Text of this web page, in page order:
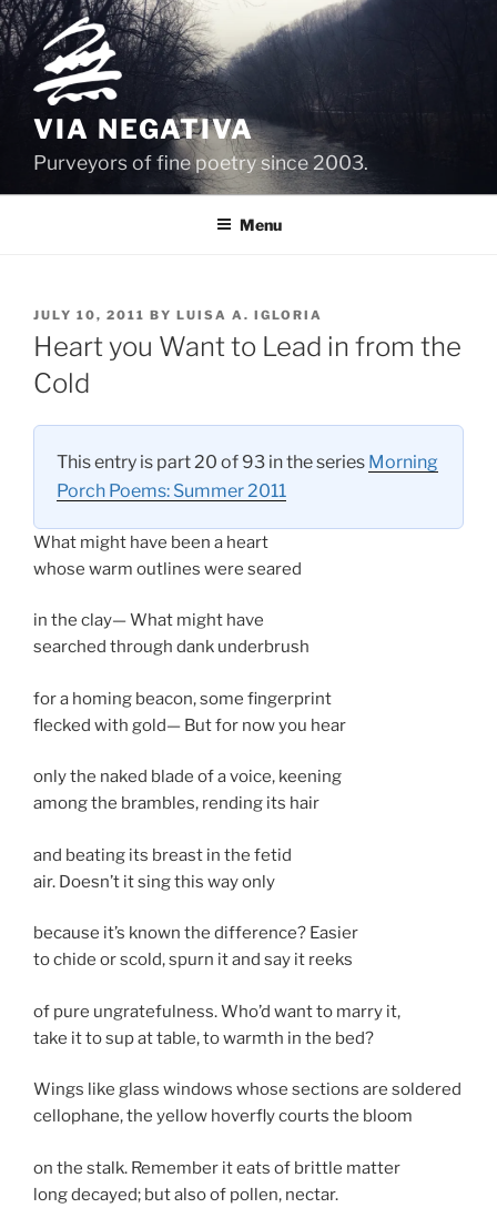
Skip
to
content
VIA NEGATIVA
Purveyors of fine poetry since 2003.
Menu
POSTED
ON
JULY 10, 2011 BY LUISA A. IGLORIA
Heart you Want to Lead in from the
Cold
This entry is part 20 of 93 in the series Morning
Porch Poems: Summer 2011
What might have been a heart
whose warm outlines were seared
in the clay— What might have
searched through dank underbrush
for a homing beacon, some fingerprint
flecked with gold— But for now you hear
only the naked blade of a voice, keening
among the brambles, rending its hair
and beating its breast in the fetid
air. Doesn’t it sing this way only
because it’s known the difference? Easier
to chide or scold, spurn it and say it reeks
of pure ungratefulness. Who’d want to marry it,
take it to sup at table, to warmth in the bed?
Wings like glass windows whose sections are soldered
cellophane, the yellow hoverfly courts the bloom
on the stalk. Remember it eats of brittle matter
long decayed; but also of pollen, nectar.